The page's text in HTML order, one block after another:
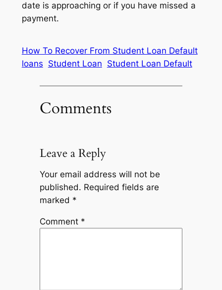
date is approaching or if you have missed a
payment.
How To Recover From Student Loan Default
loans Student Loan Student Loan Default
Comments
Leave a Reply
Your email address will not be
published. Required fields are
marked *
Comment *